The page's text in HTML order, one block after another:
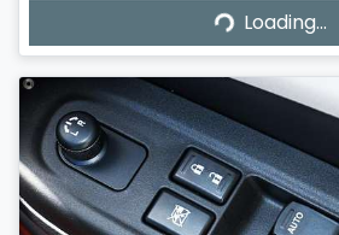
Loading... Loading...